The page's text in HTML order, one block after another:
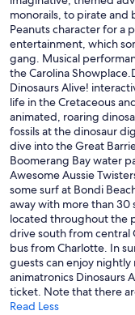
monorails, to pirate
Peanuts character for a
entertainment, which
gang. Musical
the Carolina
Dinosaurs Alive!
life in the Cretaceous
animated, roaring
fossils at the dinosaur
dive into the Great
Boomerang Bay water
Awesome Aussie
some surf at Bondi
away with more than 30
located throughout the
drive south from central
bus from Charlotte. In
guests can enjoy
animatronics Dinosaurs
ticket. Note that there
Read Less